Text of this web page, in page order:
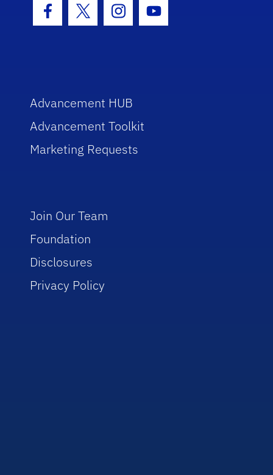
Facebook Icon
Twitter IconInstagram Icon
Youtube Icon
Advancement HUB
Advancement Toolkit
Marketing Requests
Join Our Team
Foundation
Disclosures
Privacy Policy